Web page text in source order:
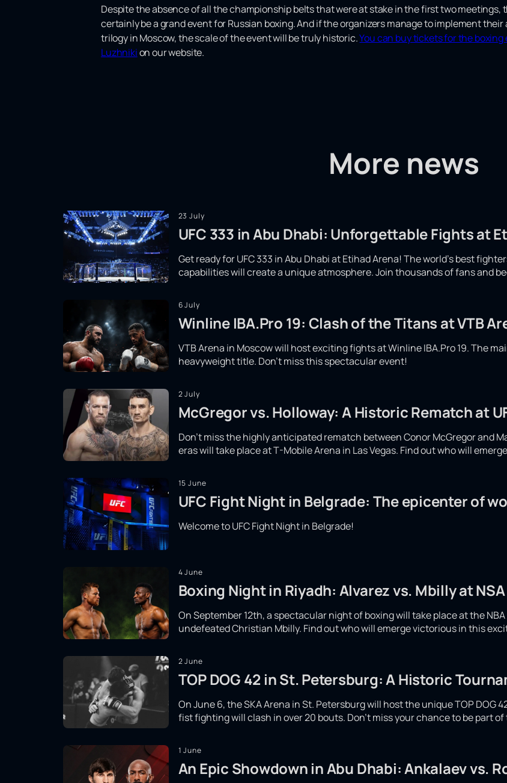
Despite the absence of all the championship belts that were at stake in the first two
certainly be a grand event for Russian boxing. And if the organizers manage to implement
trilogy in Moscow, the scale of the event will be truly historic.You can buy tickets for the
Luzhnikion our website.
More news
23 July
UFC 333 in Abu Dhabi: Unforgettable Fights at
Get ready for UFC 333 in Abu Dhabi at Etihad Arena! The world's best
capabilities will create a unique atmosphere. Join thousands of fans and
6 July
Winline IBA.Pro 19: Clash of the Titans at VTB
VTB Arena in Moscow will host exciting fights at Winline IBA.Pro 19. The
heavyweight title. Don't miss this spectacular event!
2 July
McGregor vs. Holloway: A Historic Rematch at
Don't miss the highly anticipated rematch between Conor McGregor and
eras will take place at T-Mobile Arena in Las Vegas. Find out who will
15 June
UFC Fight Night in Belgrade: The epicenter of
Welcome to UFC Fight Night in Belgrade!
4 June
Boxing Night in Riyadh: Alvarez vs. Mbilly at
On September 12th, a spectacular night of boxing will take place at the
undefeated Christian Mbilly. Find out who will emerge victorious in this
2 June
TOP DOG 42 in St. Petersburg: A Historic
On June 6, the SKA Arena in St. Petersburg will host the unique TOP
fist fighting will clash in over 20 bouts. Don't miss your chance to be part
1 June
An Epic Showdown in Abu Dhabi: Ankalaev vs.